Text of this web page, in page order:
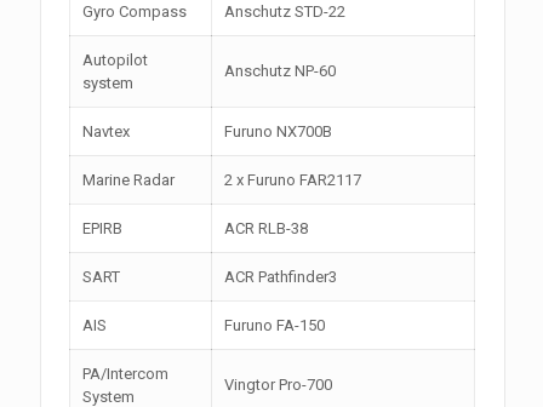
Gyro Compass Anschutz STD-22
Autopilot
system
Anschutz NP-60
Navtex Furuno NX700B
Marine Radar 2 x Furuno FAR2117
EPIRB ACR RLB-38
SART ACR Pathfinder3
AIS Furuno FA-150
PA/Intercom
System
Vingtor Pro-700